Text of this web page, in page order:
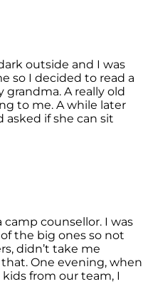
outside and I was
so I decided to read a
A really old
to me. A while later
asked if she can sit
camp counsellor. I was
the big ones so not
didn’t take me
One evening, when
from our team, I